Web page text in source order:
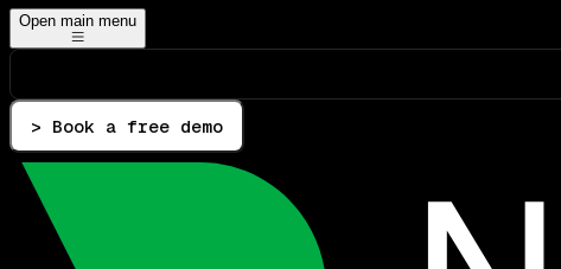
Open main menu
> Book a free demo